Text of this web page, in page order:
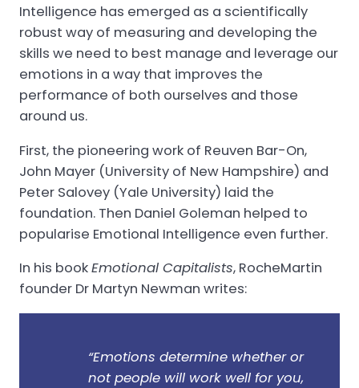
Intelligence has emerged as a scientifically
robust way of measuring and developing the
skills we need to best manage and leverage our
emotions in a way that improves the
performance of both ourselves and those
around us.
First, the pioneering work of Reuven Bar-On,
John Mayer (University of New Hampshire) and
Peter Salovey (Yale University) laid the
foundation. Then Daniel Goleman helped to
popularise Emotional Intelligence even further.
In his bookEmotional Capitalists, RocheMartin
founder Dr Martyn Newman writes:
“Emotions determine whether or
not people will work well for you,